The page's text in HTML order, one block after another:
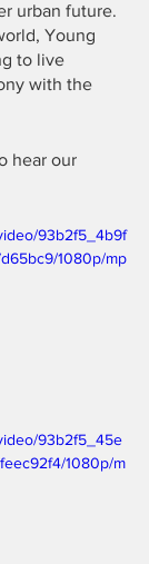
urban future.
Young
to live
with the
hear our
93b2f5_4b9f
1080p/mp
93b2f5_45e
1080p/m